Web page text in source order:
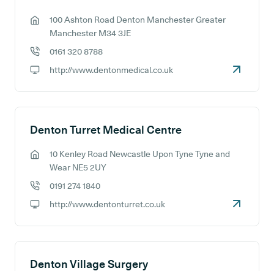
GP address:
100 Ashton Road Denton Manchester Greater
Manchester M34 3JE
0161 320 8788
http://www.dentonmedical.co.uk
Denton Turret Medical Centre
GP address:
10 Kenley Road Newcastle Upon Tyne Tyne and
Wear NE5 2UY
0191 274 1840
http://www.dentonturret.co.uk
Denton Village Surgery